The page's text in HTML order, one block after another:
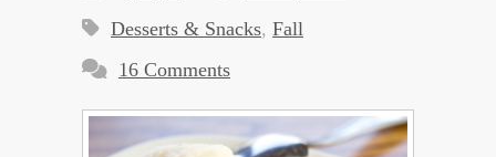
Desserts & Snacks, Fall
16 Comments